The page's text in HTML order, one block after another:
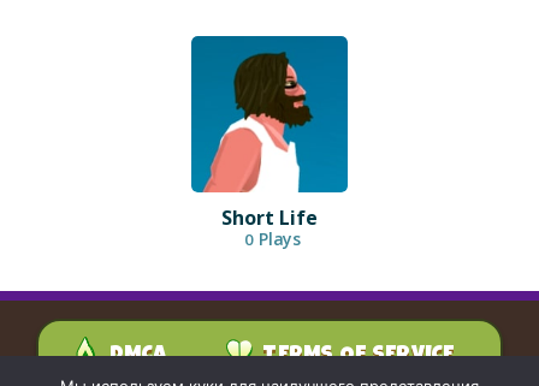
Short Life
0 Plays
DMCA
TERMS OF SERVICE
PRIVACY POLICY